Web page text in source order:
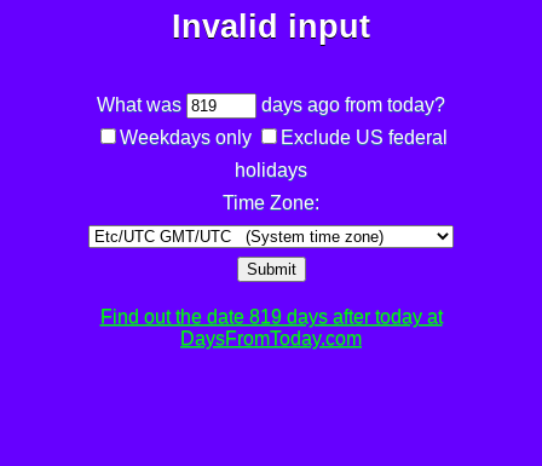
Invalid input
What was
days ago from today?
Weekdays only
Exclude US federal
holidays
Time Zone:
Submit
Find out the date 819 days after today at
DaysFromToday.com